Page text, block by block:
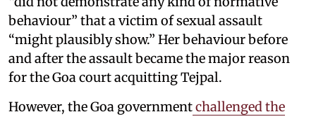
behaviour” that a victim of sexual assault
“might plausibly show.” Her behaviour before
and after the assault became the major reason
for the Goa court acquitting Tejpal.
However, the Goa governmentchallenged the